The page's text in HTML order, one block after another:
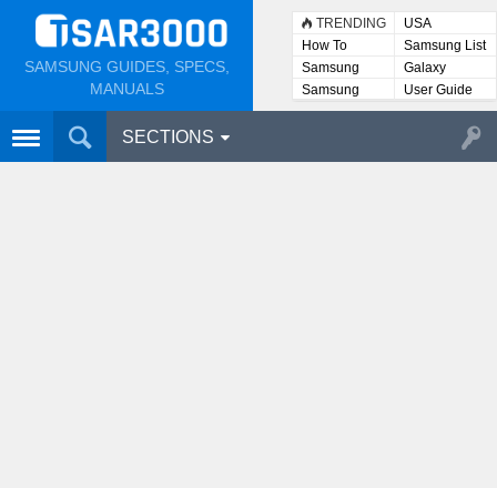
SAMSUNG GUIDES, SPECS,
MANUALS
TRENDING
USA
How To
Samsung List
Samsung
Lists
Galaxy
Samsung
User
User Guide
SECTIONS